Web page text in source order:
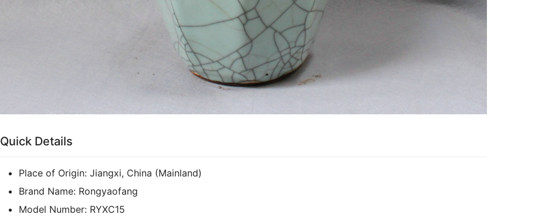
Quick Details
Place of Origin: Jiangxi, China (Mainland)
Brand Name: Rongyaofang
Model Number: RYXC15